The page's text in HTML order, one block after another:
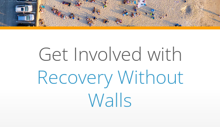
Get Involved with
Recovery Without
Walls